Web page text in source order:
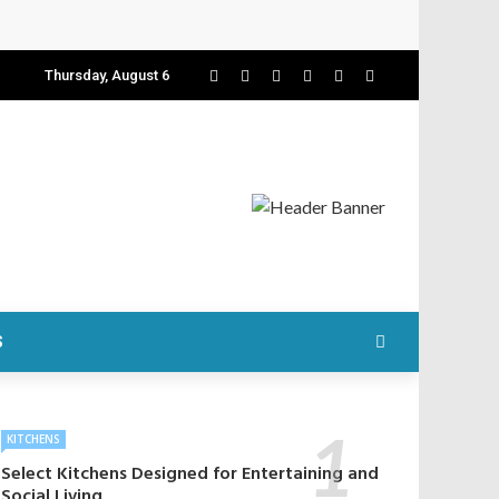
Thursday, August 6
KITCHENS
Select Kitchens Designed for Entertaining and